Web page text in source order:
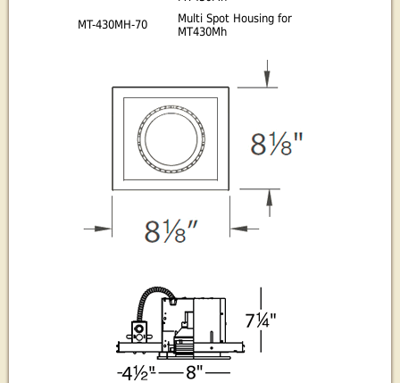
MT-430MH-70
Multi Spot Housing for
MT430Mh